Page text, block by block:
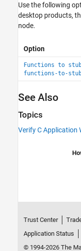
Use the following
desktop products,
node.
Option
Functions to
functions-to-
See Also
Topics
Verify C Application
Trust Center
Application Status
© 1994-2026 The